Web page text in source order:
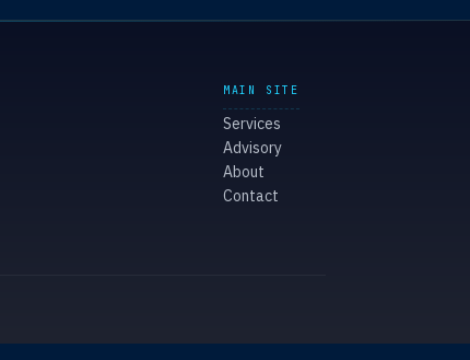
MAIN SITE
Services
Advisory
About
Contact